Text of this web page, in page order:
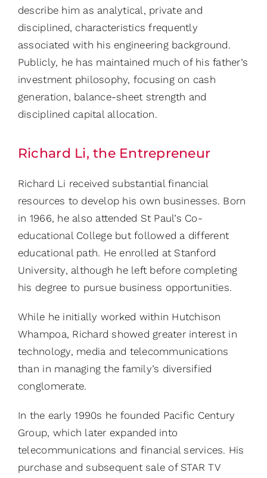
describe him as analytical, private and
disciplined, characteristics frequently
associated with his engineering background.
Publicly, he has maintained much of his father’s
investment philosophy, focusing on cash
generation, balance-sheet strength and
disciplined capital allocation.
Richard Li, the Entrepreneur
Richard Li received substantial financial
resources to develop his own businesses. Born
in 1966, he also attended St Paul’s Co-
educational College but followed a different
educational path. He enrolled at Stanford
University, although he left before completing
his degree to pursue business opportunities.
While he initially worked within Hutchison
Whampoa, Richard showed greater interest in
technology, media and telecommunications
than in managing the family’s diversified
conglomerate.
In the early 1990s he founded Pacific Century
Group, which later expanded into
telecommunications and financial services. His
purchase and subsequent sale of STAR TV